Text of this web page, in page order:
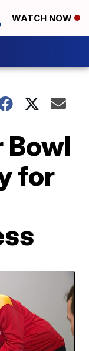
WATCH NOW
Bowl
for